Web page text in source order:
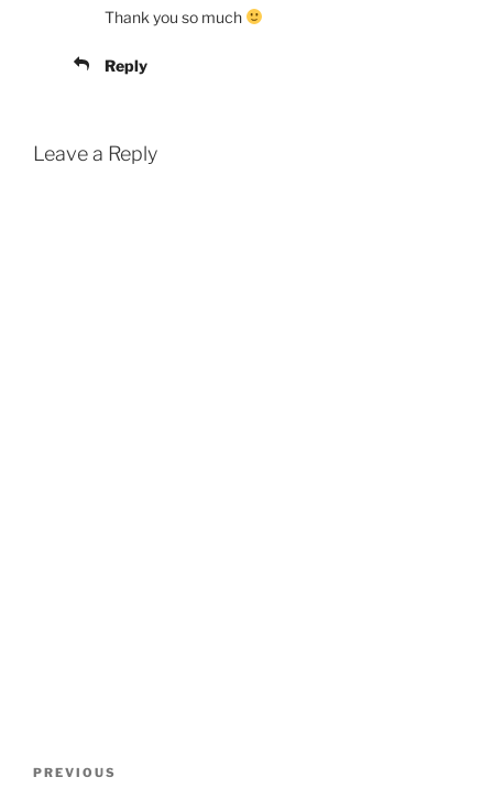
Thank you so much
Reply
Leave a Reply
Previous
PREVIOUS